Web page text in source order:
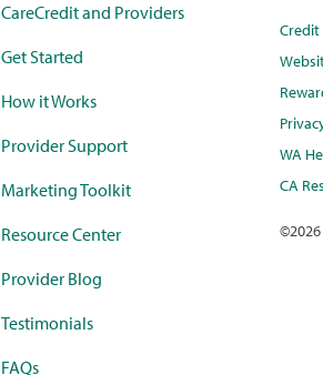
CareCredit and Providers
Get Started
How it Works
Provider Support
Marketing Toolkit
Resource Center
Provider Blog
Testimonials
FAQs
WA
CA
©